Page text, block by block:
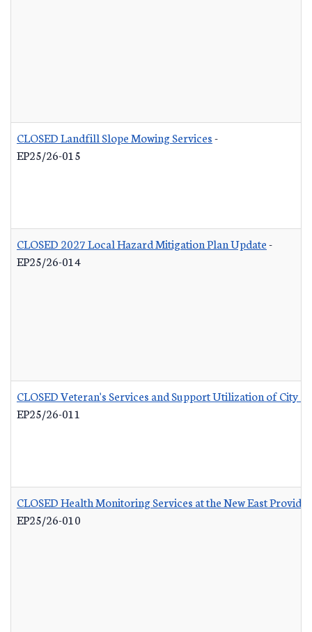
CLOSED Landfill Slope Mowing Services-
EP25/26-015
CLOSED 2027 Local Hazard Mitigation Plan Update-
EP25/26-014
CLOSED Veteran's Services and Support Utilization of City
EP25/26-011
CLOSED Health Monitoring Services at the New East
EP25/26-010